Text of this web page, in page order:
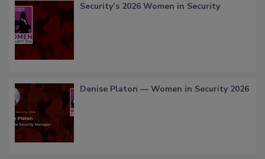
Security’s 2026 Women in Security
Denise Platon — Women in Security 2026